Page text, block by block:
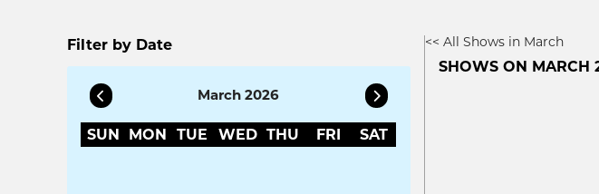
Filter by Date
March 2026
SUN MON TUE WED THU FRI SAT
<< All Shows in March
SHOWS ON MARCH